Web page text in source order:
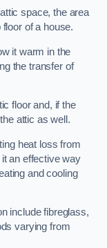
space, the area
of a house.
it warm in the
the transfer of
floor and, if the
attic as well.
heat loss from
an effective way
and cooling
include fibreglass,
varying from